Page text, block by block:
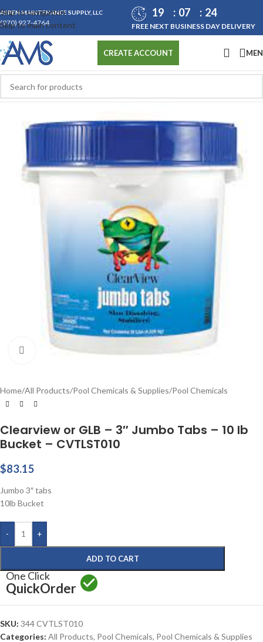
Skip to navigation
Skip to main content
ASPEN MAINTENANCE SUPPLY, LLC
(970) 927-4764
19 07 24
FREE NEXT BUSINESS DAY DELIVERY
CREATE ACCOUNT
Click to enlarge
Home/All Products/Pool Chemicals & Supplies/Pool Chemicals
Clearview or GLB – 3″ Jumbo Tabs – 10 lb
Bucket – CVTLST010
$83.15
Jumbo 3″ tabs
10lb Bucket
- +
ADD TO CART
One Click
QuickOrder
SKU: 344 CVTLST010
Categories: All Products, Pool Chemicals, Pool Chemicals & Supplies